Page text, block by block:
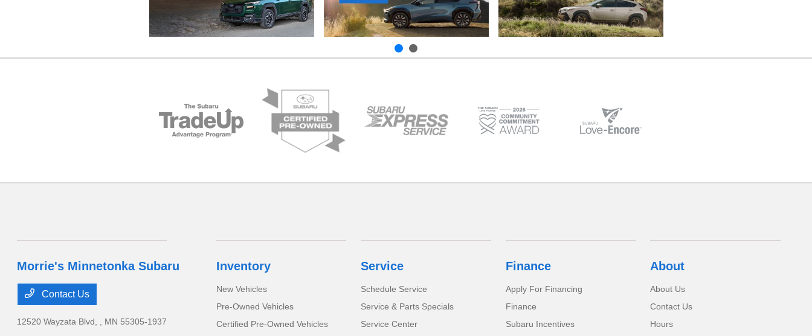
Morrie's Minnetonka Subaru
Contact Us
12520 Wayzata Blvd,
, MN 55305-1937
Inventory
New Vehicles
Pre-Owned Vehicles
Certified Pre-Owned Vehicles
Service
Schedule Service
Service & Parts Specials
Service Center
Finance
Apply For Financing
Finance
Subaru Incentives
About
About Us
Contact Us
Hours